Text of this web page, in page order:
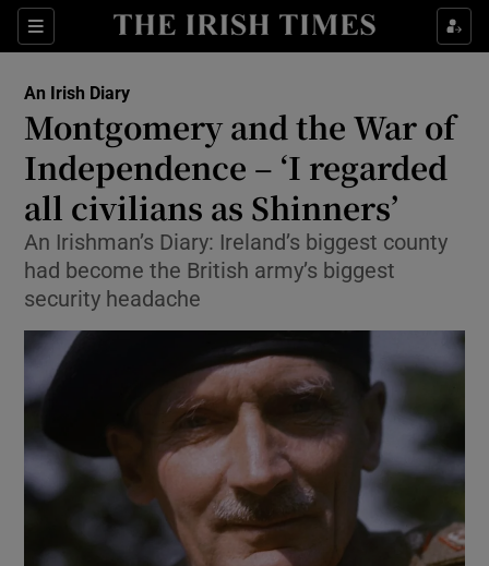
Sections
Show Life & Style sub sections
Show Environment sub sections
Show Technology sub sections
Show Science sub sections
Show Motors sub sections
An Irish Diary
Montgomery and the War of
Independence – ‘I regarded
all civilians as Shinners’
An Irishman’s Diary: Ireland’s biggest county
had become the British army’s biggest
security headache